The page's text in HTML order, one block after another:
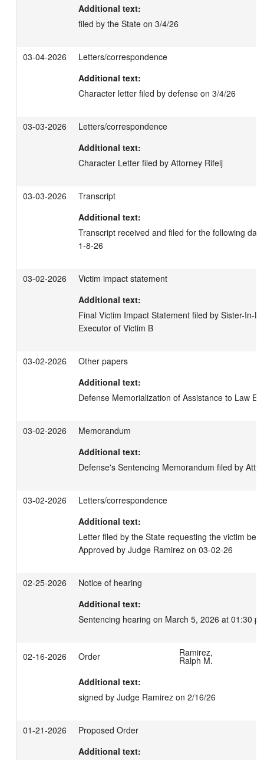
Additional text:
filed by the State on 3/4/26
03-04-2026
Letters/correspondence
Additional text:
Character letter filed by defense on 3/4/26
03-03-2026
Letters/correspondence
Additional text:
Character Letter filed by Attorney Rifelj
03-03-2026
Transcript
Additional text:
Transcript received and filed for the following
1-8-26
03-02-2026
Victim impact statement
Additional text:
Final Victim Impact Statement filed by Sister-In-
Executor of Victim B
03-02-2026
Other papers
Additional text:
Defense Memorialization of Assistance to Law
03-02-2026
Memorandum
Additional text:
Defense's Sentencing Memorandum filed by Atty
03-02-2026
Letters/correspondence
Additional text:
Letter filed by the State requesting the victim be
Approved by Judge Ramirez on 03-02-26
02-25-2026
Notice of hearing
Additional text:
Sentencing hearing on March 5, 2026 at 01:30
02-16-2026 Order Ramirez,
Ralph M.
Additional text:
signed by Judge Ramirez on 2/16/26
01-21-2026
Proposed Order
Additional text: